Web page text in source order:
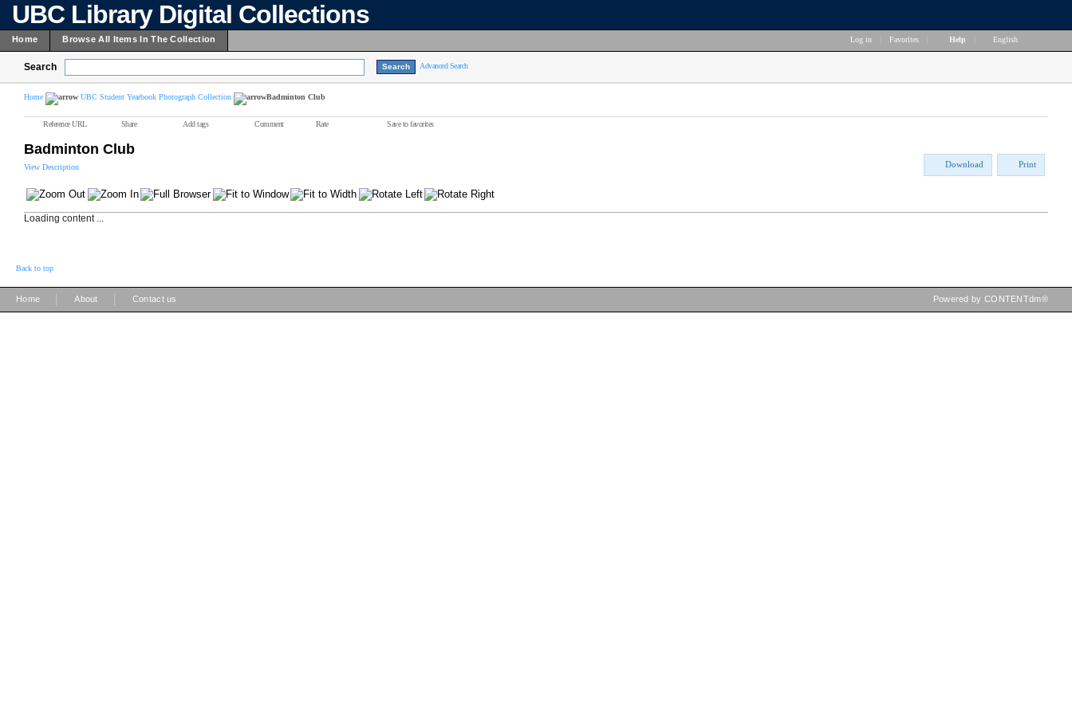
UBC Library Digital Collections
Home Browse All Items In The Collection Log in Favorites Help English
Search Advanced Search
Home UBC Student Yearbook Photograph Collection Badminton Club
Reference URL Share Add tags Comment Rate Save to favorites
Badminton Club
View Description Download Print
Loading content ...
Back to top
Home About Contact us Powered by CONTENTdm®